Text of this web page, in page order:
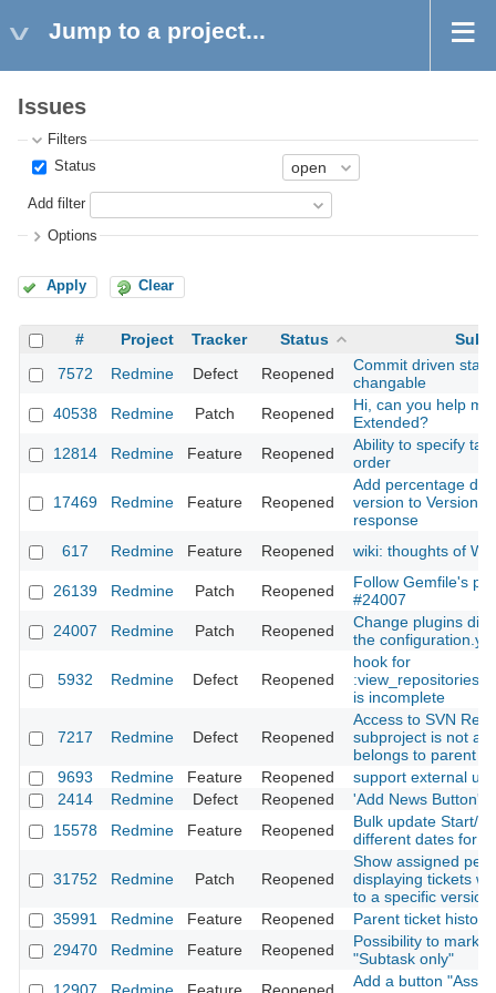
Jump to a project...
Issues
Filters
Status
Add filter
Options
Apply Clear
# Project Tracker Status
7572
Redmine Defect Reopened
Commit driven
changable
40538
Redmine Patch Reopened
Hi, can you help
Extended?
12814
Redmine Feature Reopened
Ability to specify
order
17469 Redmine Feature Reopened
Add percentage
version to
response
617
Redmine Feature Reopened wiki: thoughts of
26139 Redmine Patch Reopened
Follow Gemfile's
#24007
24007
Redmine Patch Reopened
Change plugins
the
5932 Redmine Defect Reopened
hook for
is incomplete
7217 Redmine Defect Reopened
Access to SVN
subproject is not
belongs to parent
9693
Redmine Feature Reopened
support external url
2414
Redmine Defect Reopened
'Add News Button'
15578
Redmine Feature Reopened
Bulk update Start/
different dates for
31752 Redmine Patch Reopened
Show assigned
displaying tickets
to a specific
35991
Redmine Feature Reopened
Parent ticket history
29470
Redmine Feature Reopened
Possibility to mark
"Subtask only"
Add a button